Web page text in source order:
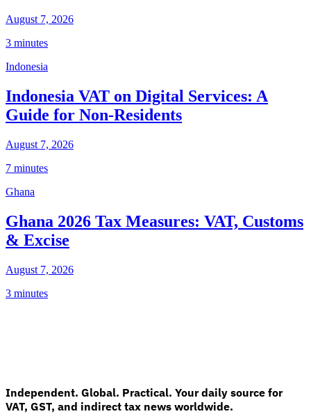
August 7, 2026
3 minutes
Indonesia
Indonesia VAT on Digital Services: A
Guide for Non-Residents
August 7, 2026
7 minutes
Ghana
Ghana 2026 Tax Measures: VAT, Customs
& Excise
August 7, 2026
3 minutes
Independent. Global. Practical. Your daily source for
VAT, GST, and indirect tax news worldwide.